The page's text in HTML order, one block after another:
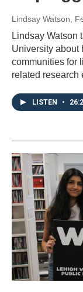
Lindsay Watson ,
Lindsay Watson
University about
communities for
related research
LISTEN •